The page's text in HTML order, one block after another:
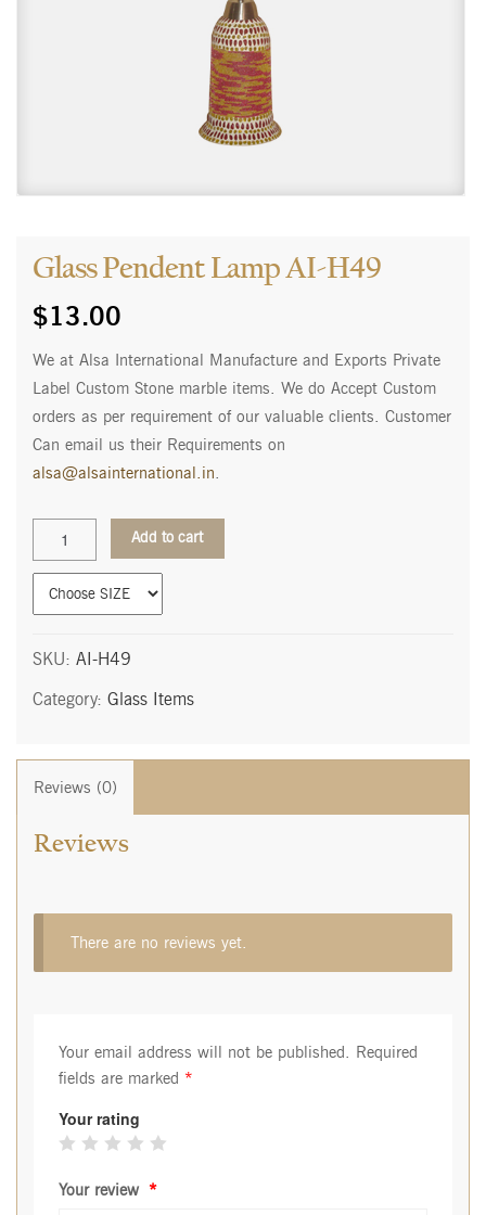
Returns & Exchanges
Shop
Sitemaps
Glass Pendent Lamp AI-H49
$13.00
We at Alsa International Manufacture and Exports Private
Label Custom Stone marble items. We do Accept Custom
orders as per requirement of our valuable clients. Customer
Can email us their Requirements on
alsa@alsainternational.in.
Pendent
Lamp
AI-
H49
Add to cart
SKU: AI-H49
Category: Glass Items
Reviews (0)
Reviews
There are no reviews yet.
Your email address will not be published. Required
fields are marked *
Your rating
Your review *